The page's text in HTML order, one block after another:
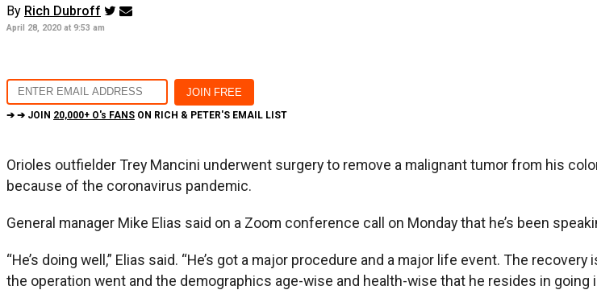
By Rich Dubroff
April 28, 2020 at 9:53 am
➔ ➔ JOIN 20,000+ O's FANS ON RICH & PETER'S EMAIL LIST
Orioles outfielder Trey Mancini underwent surgery to remove a malignant tumor from his
because of the coronavirus pandemic.
General manager Mike Elias said on a Zoom conference call on Monday that he’s been
“He’s doing well,” Elias said. “He’s got a major procedure and a major life event. The
the operation went and the demographics age-wise and health-wise that he resides in